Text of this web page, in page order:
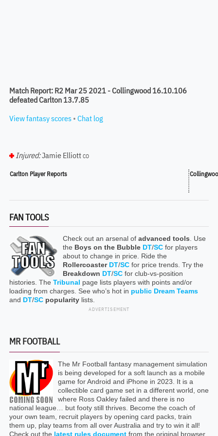
Match Report: R2 Mar 25 2021 - Collingwood 16.10.106
defeated Carlton 13.7.85
View fantasy scores • Chat log
Injured:Jamie Elliott CO
Carlton Player Reports
FAN TOOLS
Check out an arsenal of advanced tools . Use
the Boys on the Bubble DT/SCfor players
about to change in price. Ride the
Rollercoaster DT/SCfor price trends. Try the
Breakdown DT/SCfor club-vs-position
histories. The Tribunal page lists players with points and/or
loading from charges. See who’s hot in public Dream Teams
and DT/SC popularitylists.
ADVERTISEMENT
MR FOOTBALL
The Mr Football fantasy management simulation
is being developed for a soft launch as a mobile
game for Android and iPhone in 2023. It is a
collectible card game set in a different world, one
where Ross Oakley failed and there is no
national league… but footy still thrives. Become the coach of
your own team, recruit players by opening card packs, train
them up, play teams from all over Australia and try to win it all!
Check out the latest rules documentfrom the original browser